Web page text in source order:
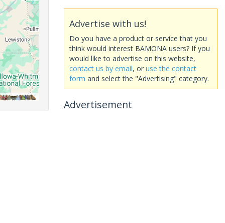
Advertise with us!
Do you have a product or service that you
think would interest BAMONA users? If you
would like to advertise on this website,
contact us by email, or use the contact
form and select the "Advertising" category.
Advertisement